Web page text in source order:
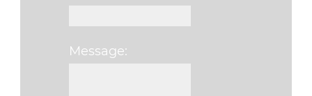
Message: